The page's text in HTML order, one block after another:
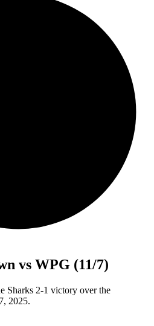
vs WPG (11/7)
Sharks 2-1 victory over the
2025.